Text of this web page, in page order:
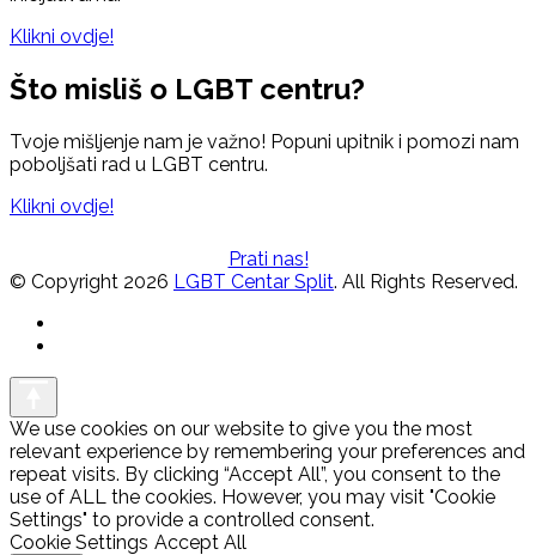
Klikni ovdje!
Što misliš o LGBT centru?
Tvoje mišljenje nam je važno! Popuni upitnik i pomozi nam
poboljšati rad u LGBT centru.
Klikni ovdje!
Prati nas!
© Copyright 2026 LGBT Centar Split. All Rights Reserved.
We use cookies on our website to give you the most
relevant experience by remembering your preferences and
repeat visits. By clicking “Accept All”, you consent to the
use of ALL the cookies. However, you may visit "Cookie
Settings" to provide a controlled consent.
Cookie Settings Accept All